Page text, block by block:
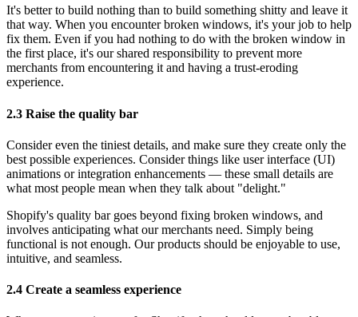
It's better to build nothing than to build something shitty and leave it
that way. When you encounter broken windows, it's your job to help
fix them. Even if you had nothing to do with the broken window in
the first place, it's our shared responsibility to prevent more
merchants from encountering it and having a trust-eroding
experience.
2.3 Raise the quality bar
Consider even the tiniest details, and make sure they create only the
best possible experiences. Consider things like user interface (UI)
animations or integration enhancements — these small details are
what most people mean when they talk about "delight."
Shopify's quality bar goes beyond fixing broken windows, and
involves anticipating what our merchants need. Simply being
functional is not enough. Our products should be enjoyable to use,
intuitive, and seamless.
2.4 Create a seamless experience